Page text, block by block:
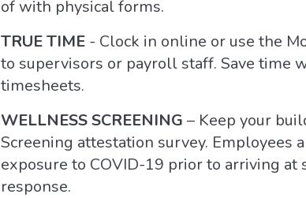
of with physical forms.
TRUE TIME - Clock in online or use the
to supervisors or payroll staff. Save time
timesheets.
WELLNESS SCREENING – Keep your
Screening attestation survey. Employees
exposure to COVID-19 prior to arriving
response.